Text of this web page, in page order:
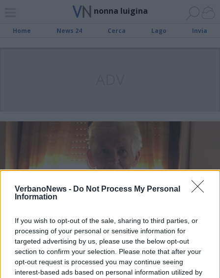
VerbanoNews - Do Not Process My Personal
Information
If you wish to opt-out of the sale, sharing to third parties, or
processing of your personal or sensitive information for
targeted advertising by us, please use the below opt-out
section to confirm your selection. Please note that after your
opt-out request is processed you may continue seeing
interest-based ads based on personal information utilized by
nonna luigina
Home News 24 Cerca Lago Invia